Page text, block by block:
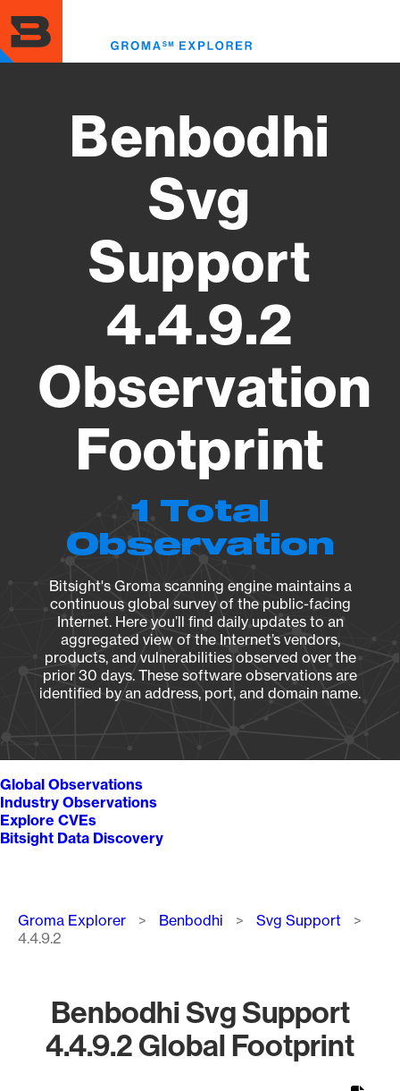
to
main
content
Benbodhi
Svg
Support
4.4.9.2
Observation
Footprint
1 Total
Observation
Bitsight's Groma scanning engine maintains a
continuous global survey of the public-facing
Internet. Here you’ll find daily updates to an
aggregated view of the Internet’s vendors,
products, and vulnerabilities observed over the
prior 30 days. These software observations are
identified by an address, port, and domain name.
Global Observations
Industry Observations
Explore CVEs
Bitsight Data Discovery
Breadcrumb
Groma Explorer Benbodhi
Svg Support
4.4.9.2
Benbodhi Svg Support
4.4.9.2 Global Footprint